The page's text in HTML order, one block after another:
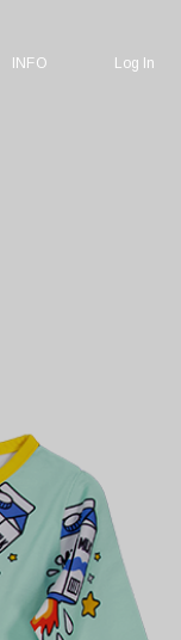
INFO Log In